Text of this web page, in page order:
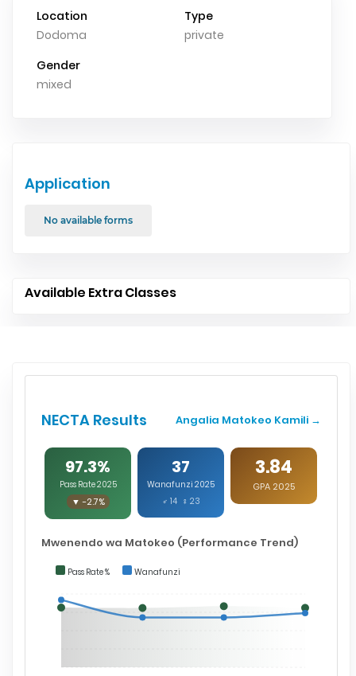
Location
Dodoma
Type
private
Gender
mixed
Application
No available forms
Available Extra Classes
NECTA Results Angalia Matokeo Kamili →
97.3%
Pass Rate 2025
▼ -2.7%
37
Wanafunzi 2025
♂ 14 ♀ 23
3.84
GPA 2025
Mwenendo wa Matokeo (Performance Trend)
Pass Rate % Wanafunzi